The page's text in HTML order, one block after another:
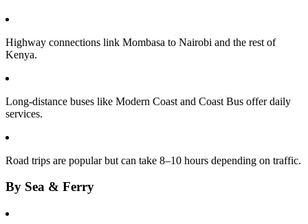
Highway connections link Mombasa to Nairobi and the rest of
Kenya.
Long-distance buses like Modern Coast and Coast Bus offer daily
services.
Road trips are popular but can take 8–10 hours depending on traffic.
By Sea & Ferry